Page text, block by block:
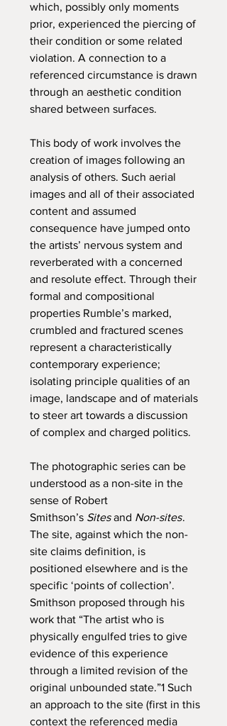
which, possibly only moments
prior, experienced the piercing of
their condition or some related
violation. A connection to a
referenced circumstance is drawn
through an aesthetic condition
shared between surfaces.
This body of work involves the
creation of images following an
analysis of others. Such aerial
images and all of their associated
content and assumed
consequence have jumped onto
the artists’ nervous system and
reverberated with a concerned
and resolute effect. Through their
formal and compositional
properties Rumble’s marked,
crumbled and fractured scenes
represent a characteristically
contemporary experience;
isolating principle qualities of an
image, landscape and of materials
to steer art towards a discussion
of complex and charged politics.
The photographic series can be
understood as a non-site in the
sense of Robert
Smithson’s Sitesand Non-sites.
The site, against which the non-
site claims definition, is
positioned elsewhere and is the
specific ‘points of collection’.
Smithson proposed through his
work that “The artist who is
physically engulfed tries to give
evidence of this experience
through a limited revision of the
original unbounded state.”1 Such
an approach to the site (first in this
context the referenced media